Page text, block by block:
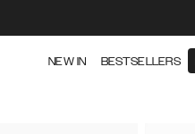
NEW IN BESTSELLERS